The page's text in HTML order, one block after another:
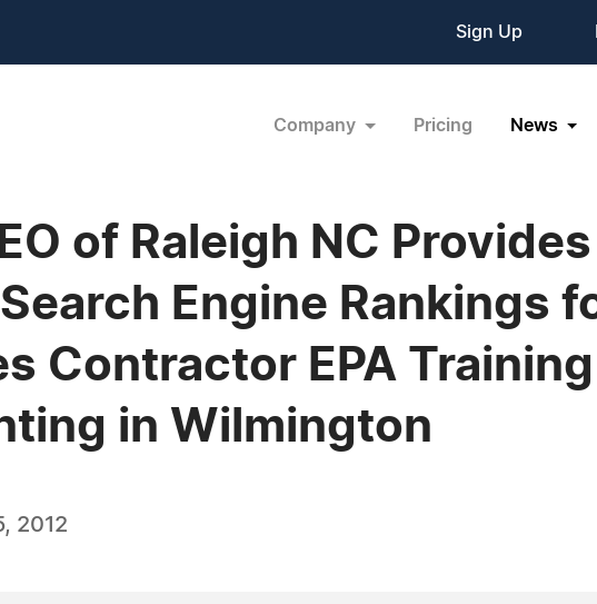
Sign Up
Company Pricing News
of Raleigh NC
Engine Rankings
Contractor EPA
in Wilmington
2012